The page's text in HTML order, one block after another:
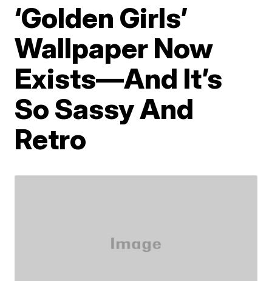
‘Golden Girls’
Wallpaper Now
Exists—And It’s
So Sassy And
Retro